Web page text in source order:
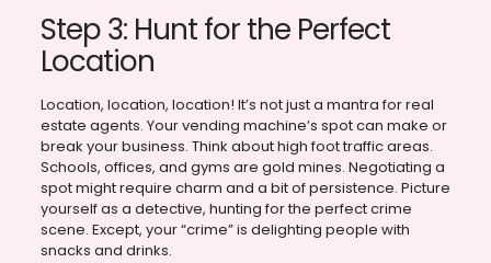
Step 3: Hunt for the Perfect
Location
Location, location, location! It’s not just a mantra for real
estate agents. Your vending machine’s spot can make or
break your business. Think about high foot traffic areas.
Schools, offices, and gyms are gold mines. Negotiating a
spot might require charm and a bit of persistence. Picture
yourself as a detective, hunting for the perfect crime
scene. Except, your “crime” is delighting people with
snacks and drinks.